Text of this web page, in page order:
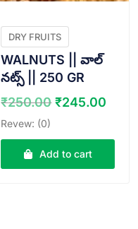
DRY FRUITS
WALNUTS || వాల్
నట్స్ || 250 GR
₹250.00 Original
was:
₹250.00.
₹245.00
is:
Revew: (0)
Add to cart